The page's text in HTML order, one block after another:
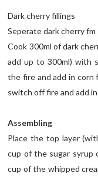
Dark cherry fillings
Seperate dark cherry
Cook 300ml of dark
add up to 300ml) with
the fire and add in corn
switch off fire and add
Assembling
Place the top layer
cup of the sugar syrup
cup of the whipped